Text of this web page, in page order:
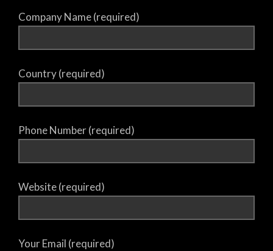
Company Name (required)
Country (required)
Phone Number (required)
Website (required)
Your Email (required)